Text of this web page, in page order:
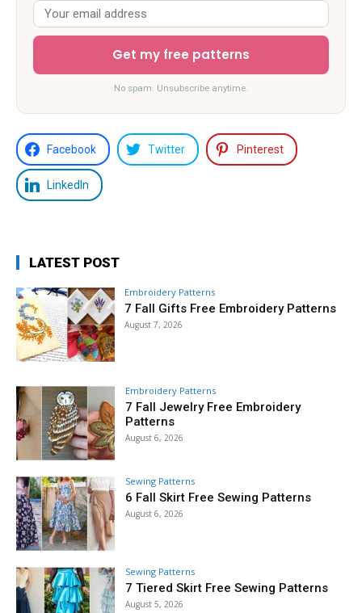
Get my free patterns
No spam. Unsubscribe anytime.
Facebook Twitter Pinterest
LinkedIn
LATEST POST
Embroidery Patterns
7 Fall Gifts Free Embroidery Patterns
August 7, 2026
Embroidery Patterns
7 Fall Jewelry Free Embroidery
Patterns
August 6, 2026
Sewing Patterns
6 Fall Skirt Free Sewing Patterns
August 6, 2026
Sewing Patterns
7 Tiered Skirt Free Sewing Patterns
August 5, 2026